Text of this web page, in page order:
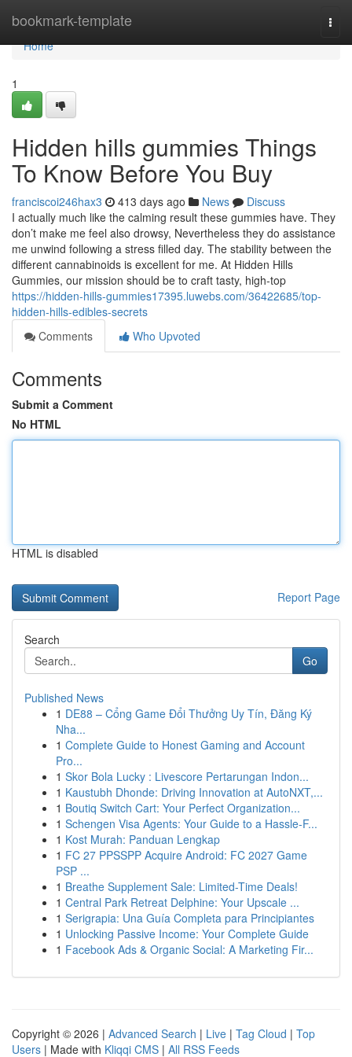
bookmark-template
Home
Home
1
Hidden hills gummies Things
To Know Before You Buy
franciscoi246hax3 413 days ago News
Discuss
I actually much like the calming result these gummies have. They
don’t make me feel also drowsy, Nevertheless they do assistance
me unwind following a stress filled day. The stability between the
different cannabinoids is excellent for me. At Hidden Hills
Gummies, our mission should be to craft tasty, high-top
https://hidden-hills-gummies17395.luwebs.com/36422685/top-
hidden-hills-edibles-secrets
Comments
Who Upvoted
Comments
Submit a Comment
No HTML
HTML is disabled
Report Page
Search
Go
Published News
1 DE88 – Cổng Game Đổi Thưởng Uy Tín, Đăng Ký
Nha...
1 Complete Guide to Honest Gaming and Account
Pro...
1 Skor Bola Lucky : Livescore Pertarungan Indon...
1 Kaustubh Dhonde: Driving Innovation at AutoNXT,...
1 Boutiq Switch Cart: Your Perfect Organization...
1 Schengen Visa Agents: Your Guide to a Hassle-F...
1 Kost Murah: Panduan Lengkap
1 FC 27 PPSSPP Acquire Android: FC 2027 Game
PSP ...
1 Breathe Supplement Sale: Limited-Time Deals!
1 Central Park Retreat Delphine: Your Upscale ...
1 Serigrapia: Una Guía Completa para Principiantes
1 Unlocking Passive Income: Your Complete Guide
1 Facebook Ads & Organic Social: A Marketing Fir...
Copyright © 2026 | Advanced Search | Live | Tag Cloud | Top
Users | Made with Kliqqi CMS | All RSS Feeds